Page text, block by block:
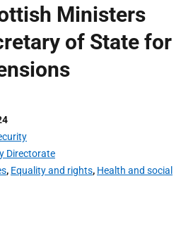
Ministers
of State for
Directorate
, Equality and rights, Health and social